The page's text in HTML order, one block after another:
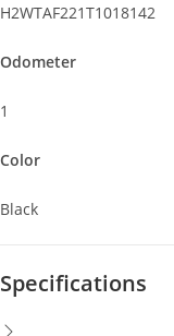
H2WTAF221T1018142
Odometer
1
Color
Black
Specifications